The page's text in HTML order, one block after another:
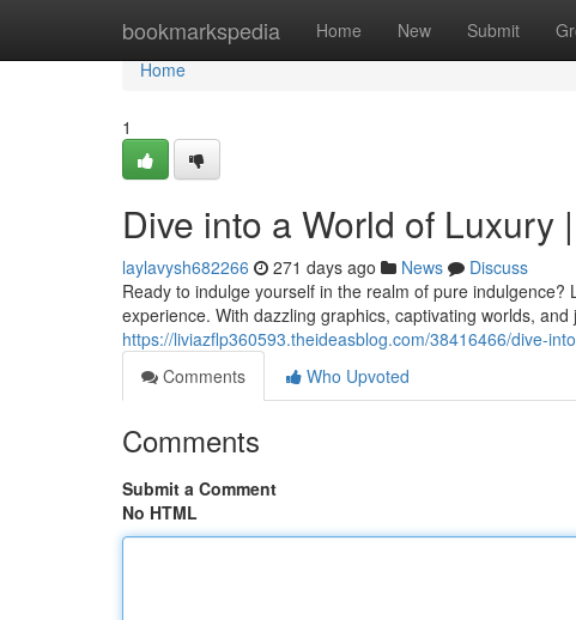
bookmarkspedia Home New Submit
Home
Home
1
Dive into a World of Luxury
laylavysh682266 271 days ago News
Discuss
Ready to indulge yourself in the realm of pure
experience. With dazzling graphics, captivating worlds,
https://liviazflp360593.theideasblog.com/38416466/dive-
Comments
Who Upvoted
Comments
Submit a Comment
No HTML